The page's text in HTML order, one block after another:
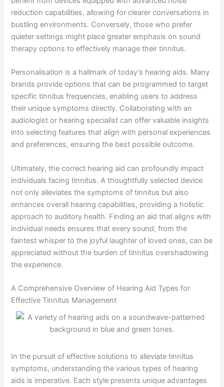
reduction capabilities, allowing for clearer conversations in
bustling environments. Conversely, those who prefer
quieter settings might place greater emphasis on sound
therapy options to effectively manage their tinnitus.
Personalisation is a hallmark of today’s hearing aids. Many
brands provide options that can be programmed to target
specific tinnitus frequencies, enabling users to address
their unique symptoms directly. Collaborating with an
audiologist or hearing specialist can offer valuable insights
into selecting features that align with personal experiences
and preferences, ensuring the best possible outcome.
Ultimately, the correct hearing aid can profoundly impact
individuals facing tinnitus. A thoughtfully selected device
not only alleviates the symptoms of tinnitus but also
enhances overall hearing capabilities, providing a holistic
approach to auditory health. Finding an aid that aligns with
individual needs ensures that every sound, from the
faintest whisper to the joyful laughter of loved ones, can be
appreciated without the burden of tinnitus overshadowing
the experience.
A Comprehensive Overview of Hearing Aid Types for
Effective Tinnitus Management
In the pursuit of effective solutions to alleviate tinnitus
symptoms, understanding the various types of hearing
aids is imperative. Each style presents unique advantages